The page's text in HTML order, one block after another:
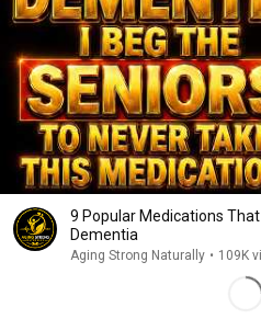
9 Popular Medications That
Dementia
Aging Strong Naturally • 109K